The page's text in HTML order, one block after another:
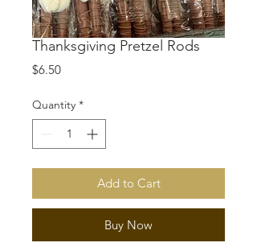
Thanksgiving Pretzel Rods
$6.50Price
Quantity *
Add to Cart
Buy Now